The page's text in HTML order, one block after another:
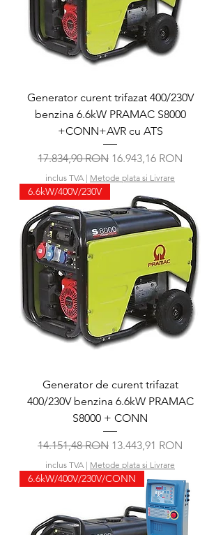
Generator curent trifazat 400/230V
benzina 6.6kW PRAMAC S8000
+CONN+AVR cu ATS
Preț normal
17.834,90 RON Preț redus
16.943,16 RON
inclus TVA | Metode plata si Livrare
6.6kW/400V/230V
Generator de curent trifazat
400/230V benzina 6.6kW PRAMAC
S8000 + CONN
Preț normal
14.151,48 RON Preț redus
13.443,91 RON
inclus TVA | Metode plata si Livrare
6.6kW/400V/230V/CONN